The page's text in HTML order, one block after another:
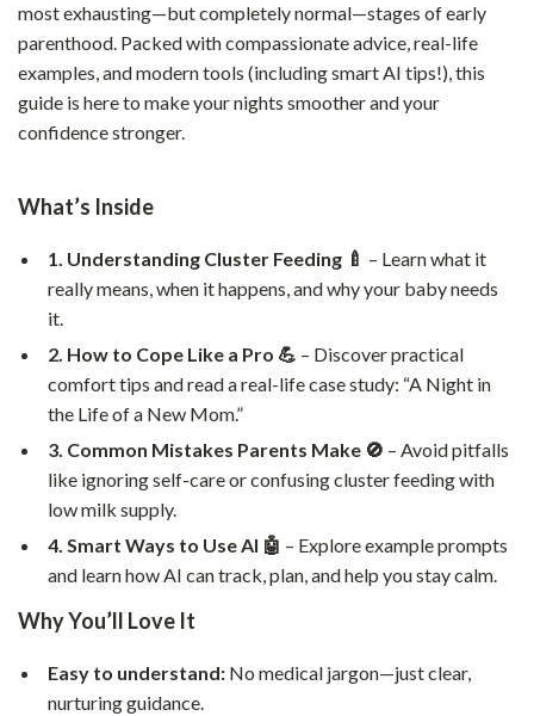
most exhausting—but completely normal—stages of early
parenthood. Packed with compassionate advice, real-life
examples, and modern tools (including smart AI tips!), this
guide is here to make your nights smoother and your
confidence stronger.
What’s Inside
1. Understanding Cluster Feeding 🍼 – Learn what it
really means, when it happens, and why your baby needs
it.
2. How to Cope Like a Pro 💪 – Discover practical
comfort tips and read a real-life case study: “A Night in
the Life of a New Mom.”
3. Common Mistakes Parents Make 🚫 – Avoid pitfalls
like ignoring self-care or confusing cluster feeding with
low milk supply.
4. Smart Ways to Use AI 🤖 – Explore example prompts
and learn how AI can track, plan, and help you stay calm.
Why You’ll Love It
Easy to understand: No medical jargon—just clear,
nurturing guidance.